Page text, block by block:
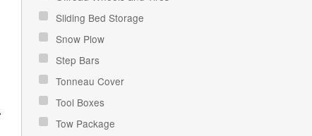
Sliding Bed Storage
Snow Plow
Step Bars
Tonneau Cover
Tool Boxes
Tow Package